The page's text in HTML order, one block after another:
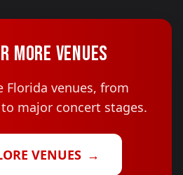
MORE VENUES
Florida venues, from
major concert stages.
VENUES →